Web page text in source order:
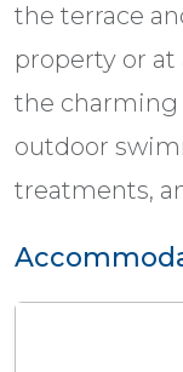
the terrace
property or at
the charming
outdoor
treatments,